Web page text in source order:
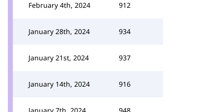
February 4th, 2024 912
January 28th, 2024 934
January 21st, 2024 937
January 14th, 2024 916